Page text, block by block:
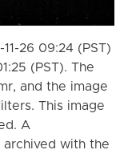
26 09:24 (PST)
(PST). The
and the image
This image
A
with the